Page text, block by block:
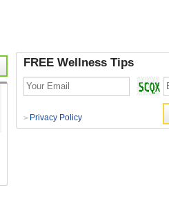
FREE Wellness Tips
> Privacy Policy